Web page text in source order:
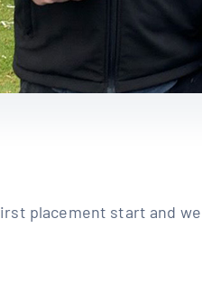
placement start and